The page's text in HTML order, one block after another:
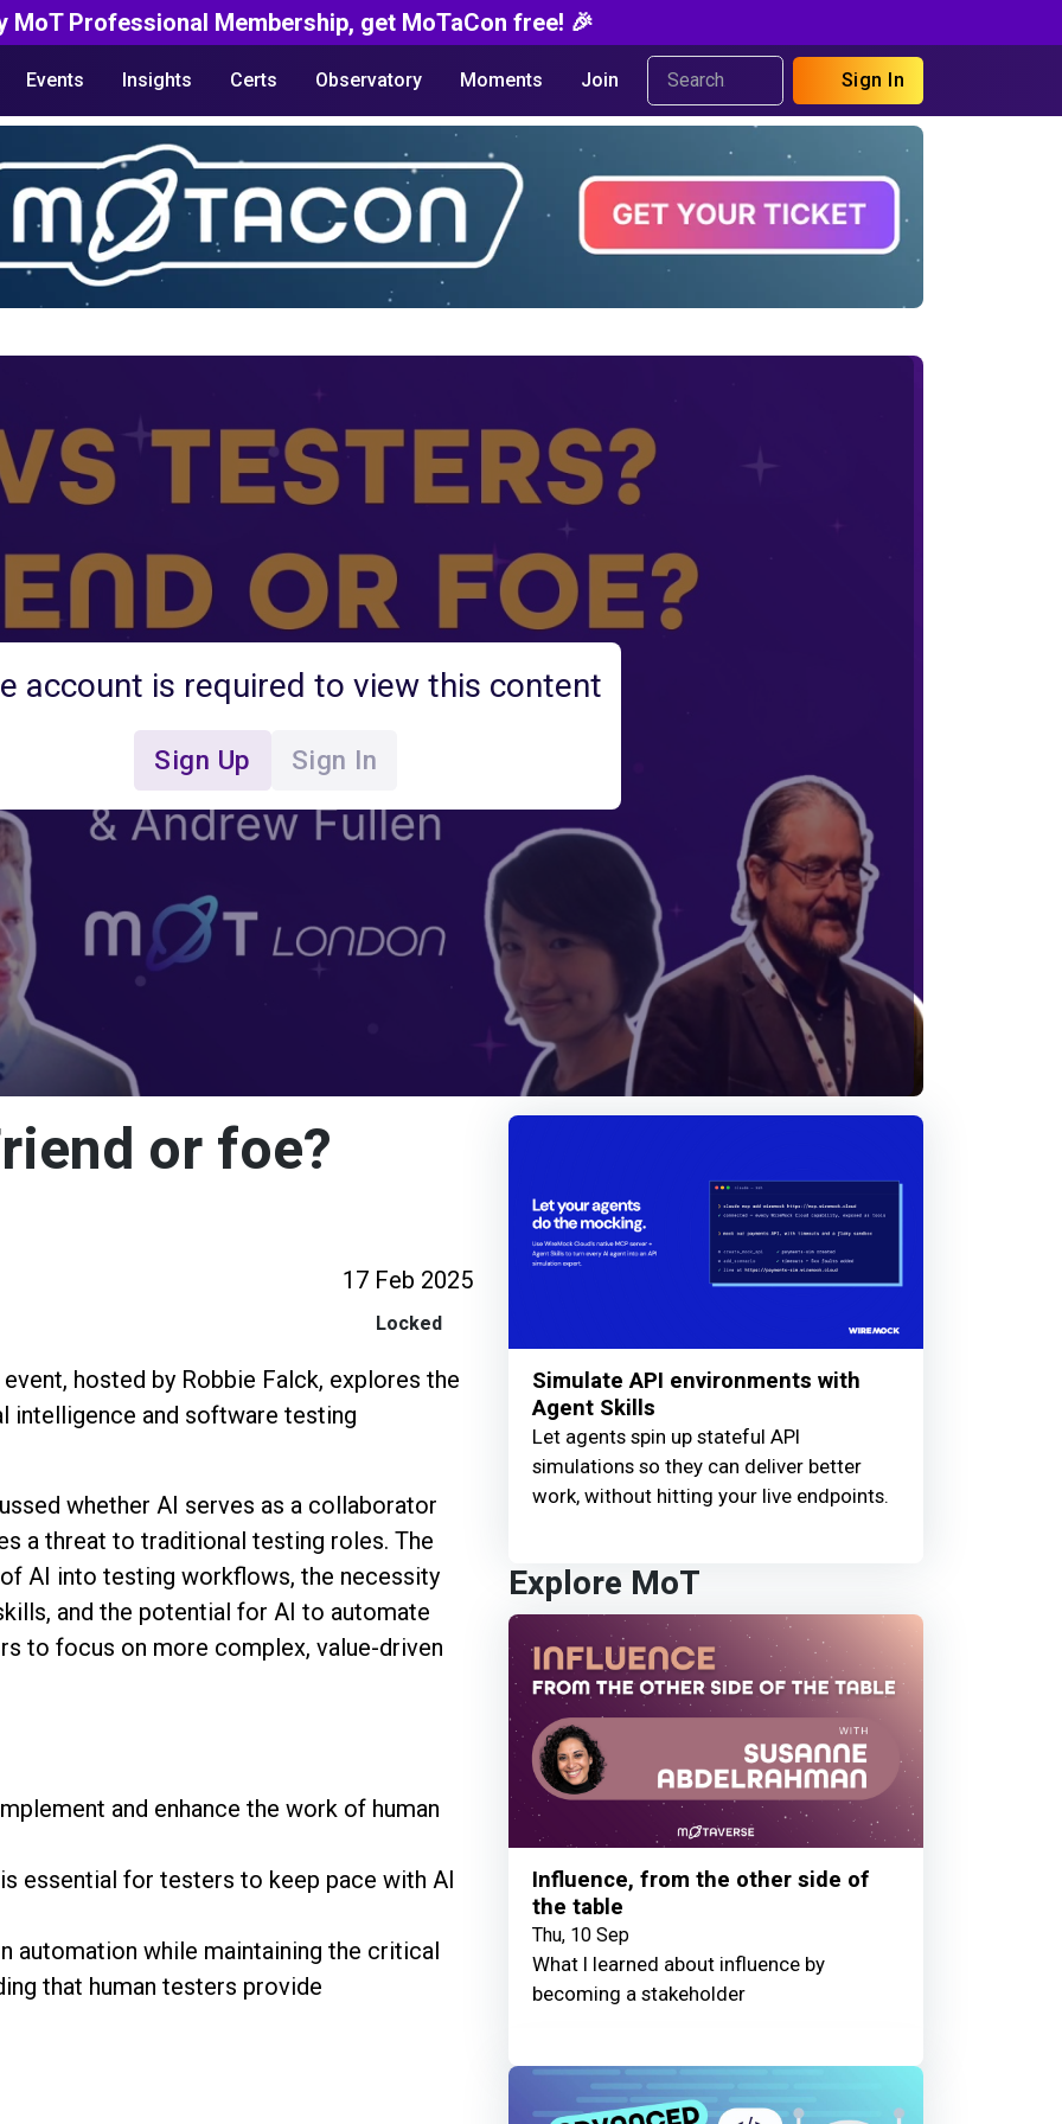
MoT Professional Membership, get MoTaCon free! 🎉
Events Insights Certs Observatory Moments Join Sign In
account is required to view this content
Sign Up Sign In
or foe?
17 Feb 2025
Locked
hosted by Robbie Falck, explores the
intelligence and software testing
whether AI serves as a collaborator
a threat to traditional testing roles. The
AI into testing workflows, the necessity
and the potential for AI to automate
to focus on more complex, value-driven
and enhance the work of human
essential for testers to keep pace with AI
automation while maintaining the critical
that human testers provide
Simulate API environments with
Agent Skills
Let agents spin up stateful API
simulations so they can deliver better
work, without hitting your live endpoints.
Explore MoT
Influence, from the other side of
the table
Thu, 10 Sep
What I learned about influence by
becoming a stakeholder